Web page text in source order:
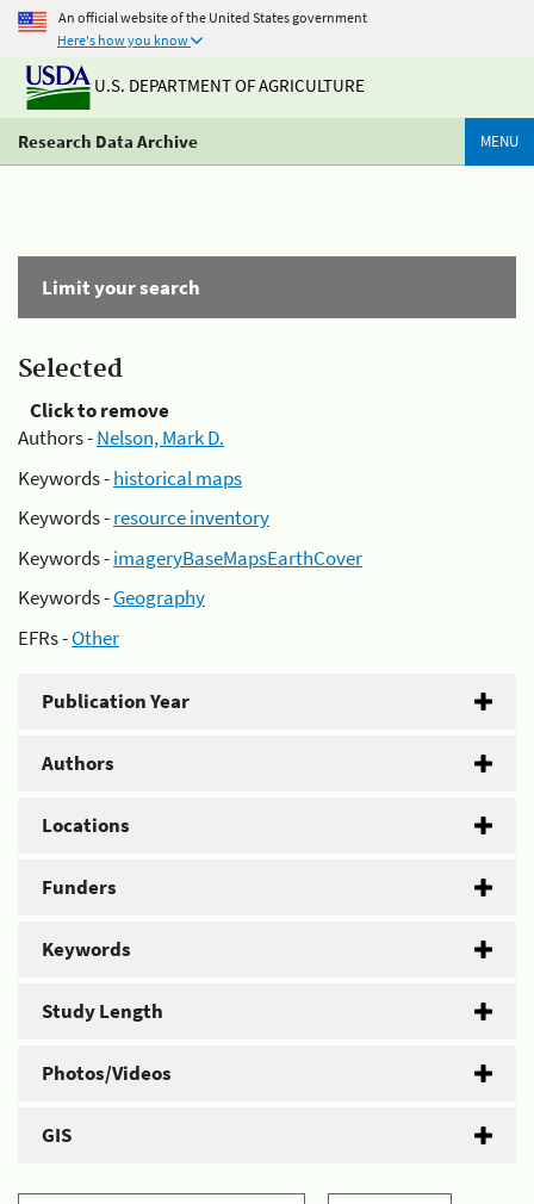
An official website of the United States government
Here's how you know
U.S. DEPARTMENT OF AGRICULTURE
Research Data Archive MENU
Limit your search
Selected
Click to remove
Authors -Nelson, Mark D.
Keywords -historical maps
Keywords -resource inventory
Keywords -imageryBaseMapsEarthCover
Keywords -Geography
EFRs -Other
Publication Year
Authors
Locations
Funders
Keywords
Study Length
Photos/Videos
GIS